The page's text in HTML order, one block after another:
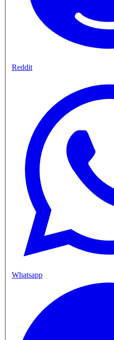
Reddit
Whatsapp